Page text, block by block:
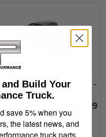
MX4 17-22 Titan 5ft.7in. -
448525
$1,199.99
See Details
Build Your
Truck.
save 5% when you
the latest news, and